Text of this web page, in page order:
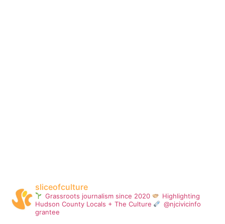
sliceofculture
Grassroots journalism since 2020
Highlighting
Hudson County Locals + The Culture
@njcivicinfo
grantee